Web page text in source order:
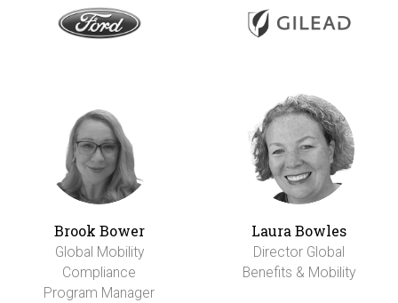
Brook Bower
Global Mobility
Compliance
Program Manager
Laura Bowles
Director Global
Benefits & Mobility